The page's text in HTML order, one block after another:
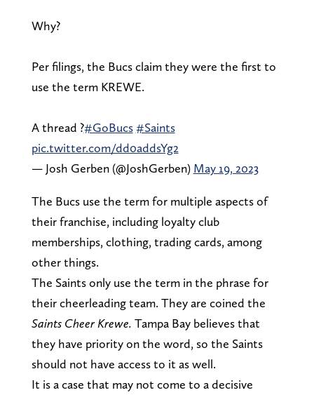
Why?
Per filings, the Bucs claim they were the first to
use the term KREWE.
A thread ?#GoBucs #Saints
pic.twitter.com/dd0addsYg2
— Josh Gerben (@JoshGerben) May 19, 2023
The Bucs use the term for multiple aspects of
their franchise, including loyalty club
memberships, clothing, trading cards, among
other things.
The Saints only use the term in the phrase for
their cheerleading team. They are coined the
Saints Cheer Krewe. Tampa Bay believes that
they have priority on the word, so the Saints
should not have access to it as well.
It is a case that may not come to a decisive